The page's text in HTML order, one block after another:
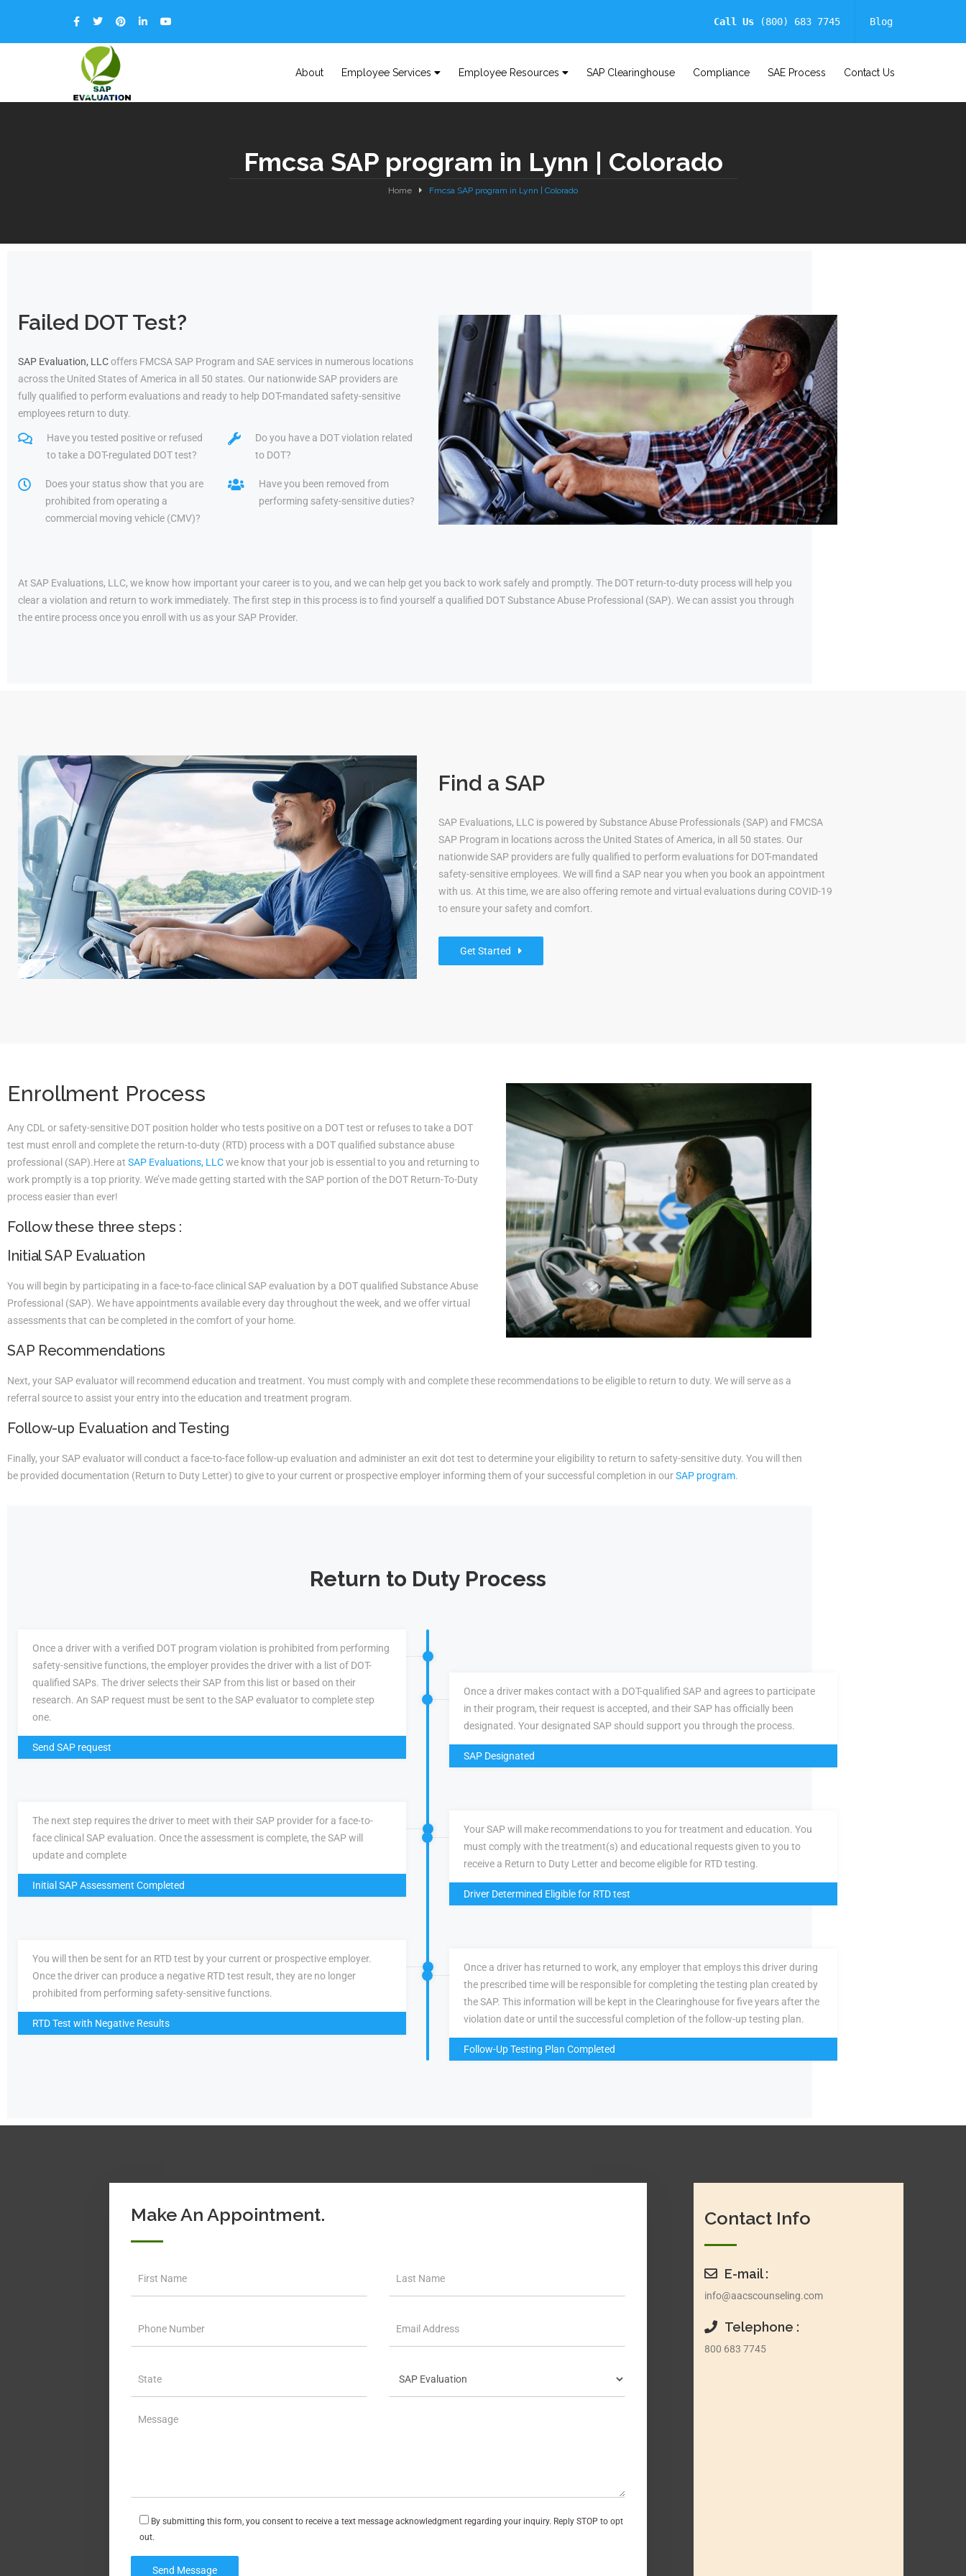
Call Us (800) 683 7745 Blog
About Employee Services Employee Resources SAP Clearinghouse Compliance SAE Process Contact Us
Fmcsa SAP program in Lynn | Colorado
Home Fmcsa SAP program in Lynn | Colorado
Failed DOT Test?
SAP Evaluation, LLCoffers FMCSA SAP Program and SAE services in numerous locations
across the United States of America in all 50 states. Our nationwide SAP providers are
fully qualified to perform evaluations and ready to help DOT-mandated safety-sensitive
employees return to duty.
Have you tested positive or refused
to take a DOT-regulated DOT test?
Do you have a DOT violation related
to DOT?
Does your status show that you are
prohibited from operating a
commercial moving vehicle (CMV)?
Have you been removed from
performing safety-sensitive duties?
At SAP Evaluations, LLC, we know how important your career is to you, and we can help get you back to work safely and promptly. The DOT return-to-duty process will help you
clear a violation and return to work immediately. The first step in this process is to find yourself a qualified DOT Substance Abuse Professional (SAP). We can assist you through
the entire process once you enroll with us as your SAP Provider.
Find a SAP
SAP Evaluations, LLC is powered by Substance Abuse Professionals (SAP) and FMCSA
SAP Program in locations across the United States of America, in all 50 states. Our
nationwide SAP providers are fully qualified to perform evaluations for DOT-mandated
safety-sensitive employees. We will find a SAP near you when you book an appointment
with us. At this time, we are also offering remote and virtual evaluations during COVID-19
to ensure your safety and comfort.
Get Started
Enrollment Process
Any CDL or safety-sensitive DOT position holder who tests positive on a DOT test or refuses to take a DOT
test must enroll and complete the return-to-duty (RTD) process with a DOT qualified substance abuse
professional (SAP).Here at SAP Evaluations, LLCwe know that your job is essential to you and returning to
work promptly is a top priority. We’ve made getting started with the SAP portion of the DOT Return-To-Duty
process easier than ever!
Follow these three steps :
Initial SAP Evaluation
You will begin by participating in a face-to-face clinical SAP evaluation by a DOT qualified Substance Abuse
Professional (SAP). We have appointments available every day throughout the week, and we offer virtual
assessments that can be completed in the comfort of your home.
SAP Recommendations
Next, your SAP evaluator will recommend education and treatment. You must comply with and complete these recommendations to be eligible to return to duty. We will serve as a
referral source to assist your entry into the education and treatment program.
Follow-up Evaluation and Testing
Finally, your SAP evaluator will conduct a face-to-face follow-up evaluation and administer an exit dot test to determine your eligibility to return to safety-sensitive duty. You will then
be provided documentation (Return to Duty Letter) to give to your current or prospective employer informing them of your successful completion in ourSAP program.
Return to Duty Process
Once a driver with a verified DOT program violation is prohibited from performing
safety-sensitive functions, the employer provides the driver with a list of DOT-
qualified SAPs. The driver selects their SAP from this list or based on their
research. An SAP request must be sent to the SAP evaluator to complete step
one.
Send SAP request
Once a driver makes contact with a DOT-qualified SAP and agrees to participate
in their program, their request is accepted, and their SAP has officially been
designated. Your designated SAP should support you through the process.
SAP Designated
The next step requires the driver to meet with their SAP provider for a face-to-
face clinical SAP evaluation. Once the assessment is complete, the SAP will
update and complete
Initial SAP Assessment Completed
Your SAP will make recommendations to you for treatment and education. You
must comply with the treatment(s) and educational requests given to you to
receive a Return to Duty Letter and become eligible for RTD testing.
Driver Determined Eligible for RTD test
You will then be sent for an RTD test by your current or prospective employer.
Once the driver can produce a negative RTD test result, they are no longer
prohibited from performing safety-sensitive functions.
RTD Test with Negative Results
Once a driver has returned to work, any employer that employs this driver during
the prescribed time will be responsible for completing the testing plan created by
the SAP. This information will be kept in the Clearinghouse for five years after the
violation date or until the successful completion of the follow-up testing plan.
Follow-Up Testing Plan Completed
Make An Appointment.
By submitting this form, you consent to receive a text message acknowledgment regarding your inquiry. Reply STOP to opt
out.
Contact Info
E-mail :
info@aacscounseling.com
Telephone :
800 683 7745